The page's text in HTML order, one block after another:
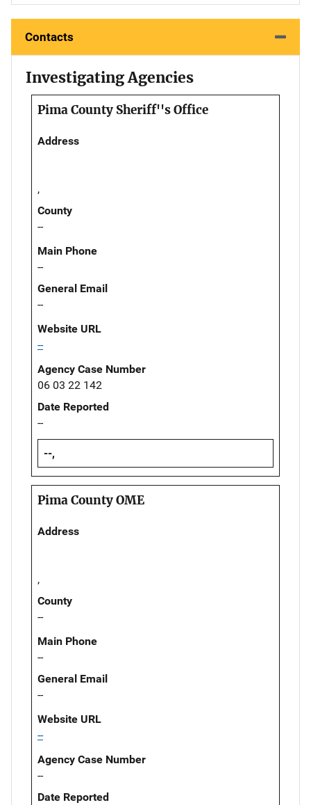
Contacts
Investigating Agencies
Pima County Sheriff''s Office
Address
,
County
--
Main Phone
--
General Email
--
Website URL
--
Agency Case Number
06 03 22 142
Date Reported
--
--,
Pima County OME
Address
,
County
--
Main Phone
--
General Email
--
Website URL
--
Agency Case Number
--
Date Reported